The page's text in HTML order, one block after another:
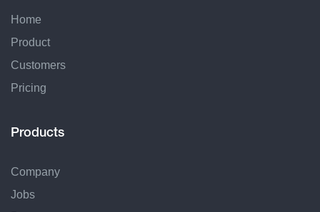
Home
Product
Customers
Pricing
Products
Company
Jobs